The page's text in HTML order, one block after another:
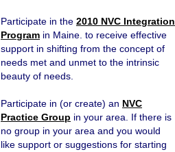
Participate in the 2010 NVC Integration
Program in Maine. to receive effective
support in shifting from the concept of
needs met and unmet to the intrinsic
beauty of needs.
Participate in (or create) an NVC
Practice Group in your area. If there is
no group in your area and you would
like support or suggestions for starting